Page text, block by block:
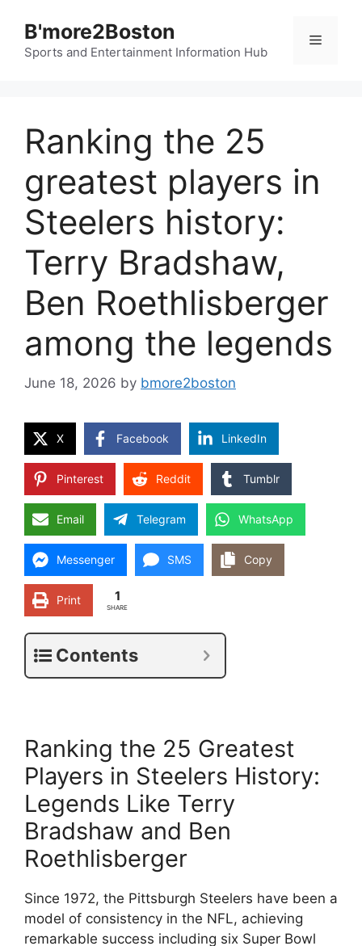
content
B'more2Boston
Sports and Entertainment Information Hub
Menu
Ranking the 25
greatest players in
Steelers history:
Terry Bradshaw,
Ben Roethlisberger
among the legends
June 18, 2026 by bmore2boston
X Facebook LinkedIn
Pinterest Reddit Tumblr
Email Telegram WhatsApp
Messenger SMS Copy
Print 1
SHARE
Contents
Ranking the 25 Greatest
Players in Steelers History:
Legends Like Terry
Bradshaw and Ben
Roethlisberger
Since 1972, the Pittsburgh Steelers have been a
model of consistency in the NFL, achieving
remarkable success including six Super Bowl